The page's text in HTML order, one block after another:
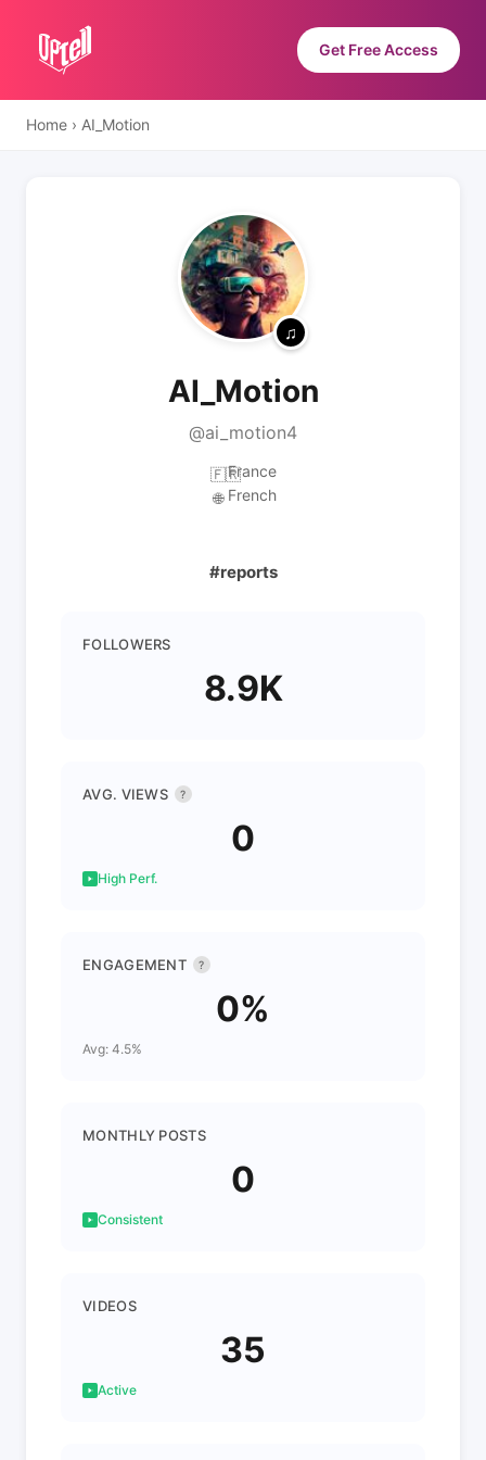
Get Free Access
Home › AI_Motion
AI_Motion
@ai_motion4
🇫🇷France
🌐 French
#reports
FOLLOWERS
8.9K
AVG. VIEWS ?
0
High Perf.
ENGAGEMENT ?
0%
Avg: 4.5%
MONTHLY POSTS
0
Consistent
VIDEOS
35
Active